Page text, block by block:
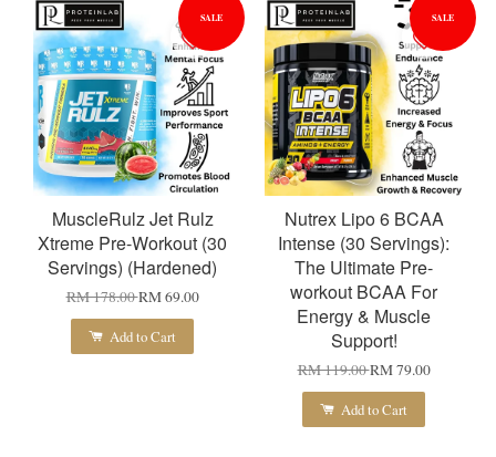
SALE
MuscleRulz Jet Rulz
Xtreme Pre-Workout (30
Servings) (Hardened)
RM 178.00RM 69.00
Add to Cart
SALE
Nutrex Lipo 6 BCAA
Intense (30 Servings):
The Ultimate Pre-
workout BCAA For
Energy & Muscle
Support!
RM 119.00RM 79.00
Add to Cart